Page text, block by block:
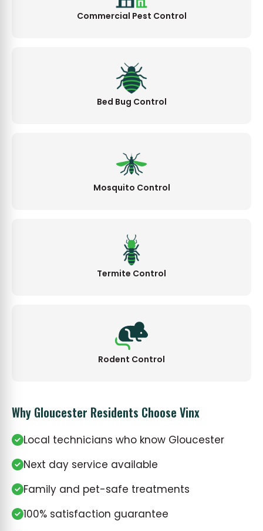
Commercial Pest Control
Bed Bug Control
Mosquito Control
Termite Control
Rodent Control
Why Gloucester Residents Choose Vinx
Local technicians who know Gloucester
Next day service available
Family and pet-safe treatments
100% satisfaction guarantee